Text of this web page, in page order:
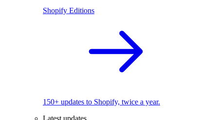
Shopify Editions
150+ updates to Shopify, twice a year.
Latest updates